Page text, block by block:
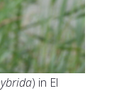
) in El